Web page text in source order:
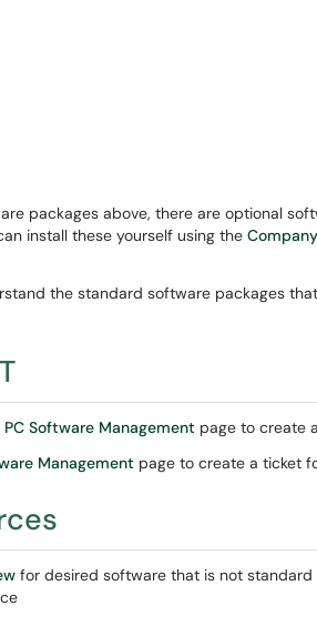
packages above, there are optional
install these yourself using the
the standard software packages
Software Management page to create
Management page to create a ticket
for desired software that is not